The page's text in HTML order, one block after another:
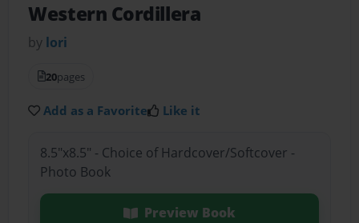
Western Cordillera
by lori
20pages
Add as a Favorite Like it
8.5"x8.5" - Choice of Hardcover/Softcover -
Photo Book
Preview Book